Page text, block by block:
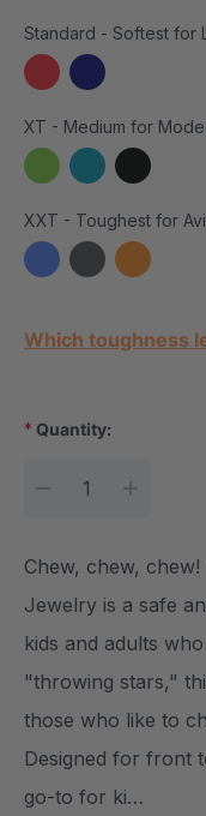
Standard - Softest for
XT - Medium for
XXT - Toughest for
Current Stock:
Which toughness
* Quantity:
Chew, chew,
Jewelry is a safe
kids and adults
"throwing stars,"
those who like to
Designed for front
go-to for ki…